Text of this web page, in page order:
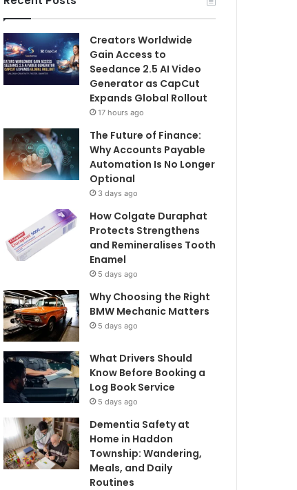
Creators Worldwide
Gain Access to
Seedance 2.5 AI Video
Generator as CapCut
Expands Global Rollout
17 hours ago
The Future of Finance:
Why Accounts Payable
Automation Is No Longer
Optional
3 days ago
How Colgate Duraphat
Protects Strengthens
and Remineralises Tooth
Enamel
5 days ago
Why Choosing the Right
BMW Mechanic Matters
5 days ago
What Drivers Should
Know Before Booking a
Log Book Service
5 days ago
Dementia Safety at
Home in Haddon
Township: Wandering,
Meals, and Daily
Routines